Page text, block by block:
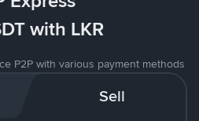
with LKR
P2P with various payment methods
Sell